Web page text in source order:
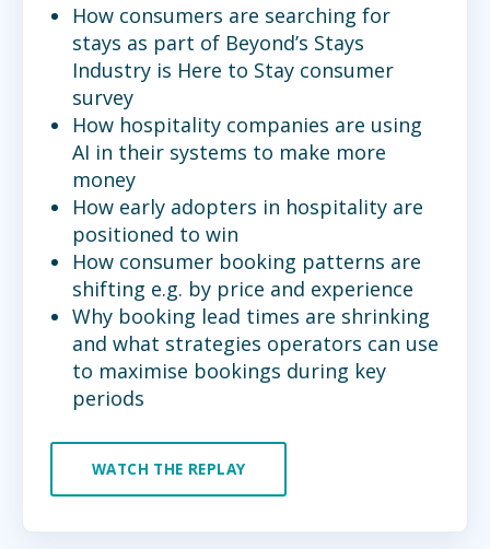
How consumers are searching for
stays as part of Beyond’s Stays
Industry is Here to Stay consumer
survey
How hospitality companies are using
AI in their systems to make more
money
How early adopters in hospitality are
positioned to win
How consumer booking patterns are
shifting e.g. by price and experience
Why booking lead times are shrinking
and what strategies operators can use
to maximise bookings during key
periods
WATCH THE REPLAY